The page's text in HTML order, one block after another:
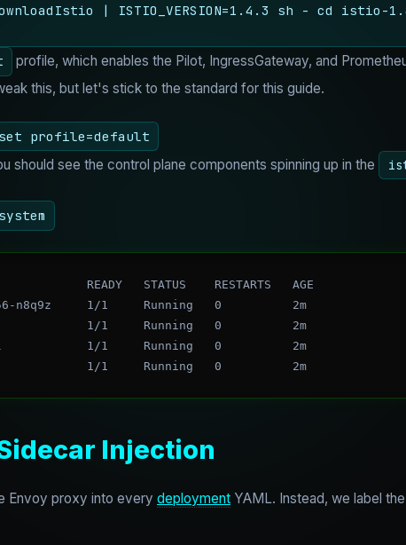
| ISTIO_VERSION=1.4.3 sh - cd istio-
profile, which enables the Pilot, IngressGateway, and
this, but let's stick to the standard for this guide.
profile=default
should see the control plane components spinning up in the
READY   STATUS    RESTARTS   AGE
n8q9z     1/1     Running   0          2m
1/1     Running   0          2m
1/1     Running   0          2m
Injection
Envoy proxy into every deployment YAML. Instead, we label